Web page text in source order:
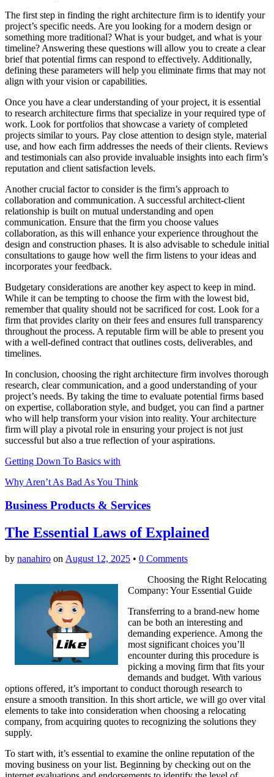
The first step in finding the right architecture firm is to identify your
project’s specific needs. Are you looking for a modern design or
something more traditional? What is your budget, and what is your
timeline? Answering these questions will allow you to create a clear
brief that potential firms can respond to effectively. Additionally,
defining these parameters will help you eliminate firms that may not
align with your vision or capabilities.
Once you have a clear understanding of your project, it is essential
to research architecture firms that specialize in your required type of
work. Look for portfolios that showcase a variety of completed
projects similar to yours. Pay close attention to design style, material
use, and how each firm addresses the needs of their clients. Reviews
and testimonials can also provide invaluable insights into each firm’s
reputation and client satisfaction levels.
Another crucial factor to consider is the firm’s approach to
collaboration and communication. A successful architect-client
relationship is built on mutual understanding and open
communication. Ensure that the firm you choose values
collaboration, as this will enhance your experience throughout the
design and construction phases. It is also advisable to schedule initial
consultations to gauge how well the firm listens to your ideas and
incorporates your feedback.
Budgetary considerations are another key aspect to keep in mind.
While it can be tempting to choose the firm with the lowest bid,
remember that quality should not be sacrificed for cost. Look for a
firm that provides clarity on their fees and ensures full transparency
throughout the process. A reputable firm will be able to present you
with a well-defined contract that outlines costs, deliverables, and
timelines.
In conclusion, choosing the right architecture firm involves thorough
research, clear communication, and a good understanding of your
project’s needs. By taking the time to evaluate potential firms based
on expertise, collaboration style, and budget, you can find a partner
who will help transform your vision into reality. Your architecture
firm will play a pivotal role in ensuring your project is not just
successful but also a true reflection of your aspirations.
Getting Down To Basics with
Why Aren’t As Bad As You Think
Business Products & Services
The Essential Laws of Explained
by nanahiro on August 12, 2025 • 0 Comments
Choosing the Right Relocating
Company: Your Essential Guide
Transferring to a brand-new home
can be both an interesting and
demanding experience. Among the
most significant choices you’ll
encounter during this procedure is
picking a moving firm that fits your
demands and budget. With various
options offered, it’s important to conduct thorough research to
ensure a smooth transition. In this short article, we will go over vital
elements to take into consideration when choosing a relocating
company, from acquiring quotes to recognizing the solutions they
supply.
To start with, it’s essential to examine the online reputation of the
moving business on your list. Beginning by checking out on the